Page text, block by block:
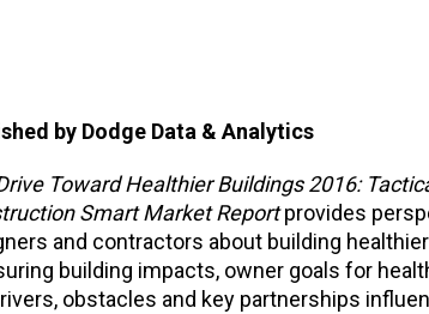
by Dodge Data & Analytics
Toward Healthier Buildings 2016:
Smart Market Reportprovides
and contractors about building
building impacts, owner goals for
obstacles and key partnerships